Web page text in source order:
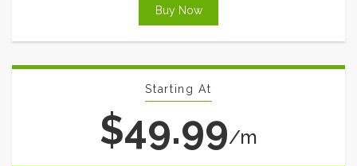
Buy Now
Starting At
$49.99/m